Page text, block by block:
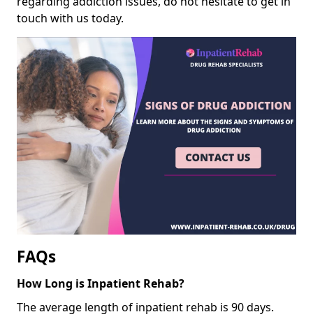
touch with us today.
FAQs
How Long is Inpatient Rehab?
The average length of inpatient rehab is 90 days.